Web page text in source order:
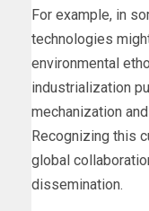
For example, in
technologies
environmental
industrialization
mechanization
Recognizing this
global
dissemination.